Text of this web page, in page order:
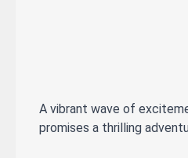
A vibrant wave of
promises a thrilling